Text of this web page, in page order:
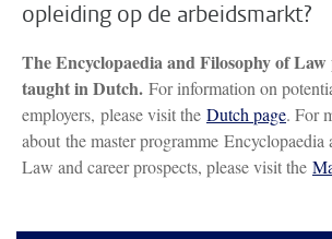
opleiding op de arbeidsmarkt?
The Encyclopaedia and Filosophy of
taught in Dutch. For information on
employers, please visit the Dutch page. For
about the master programme
Law and career prospects, please visit the